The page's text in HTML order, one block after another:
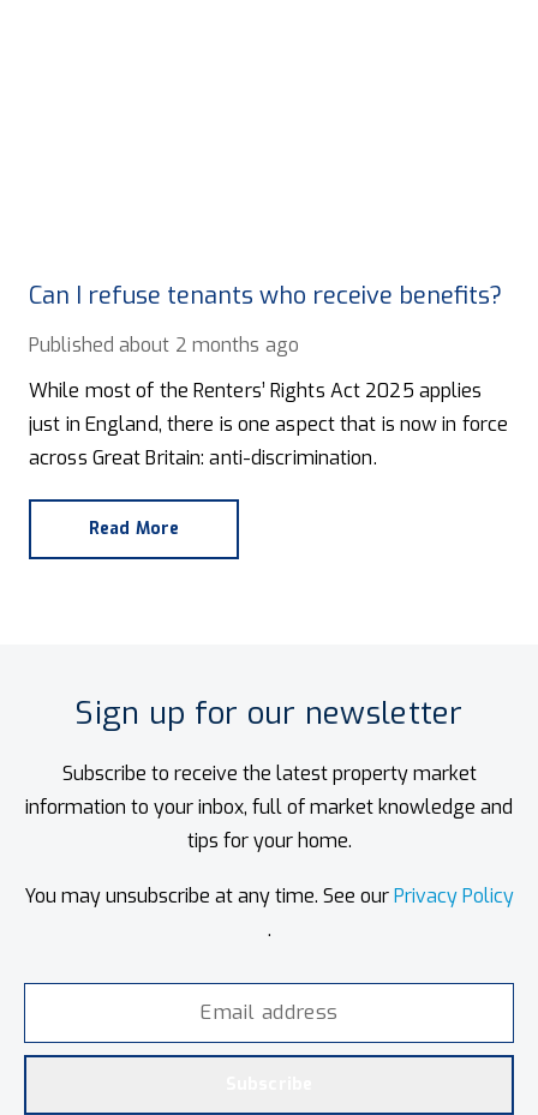
Can I refuse tenants who receive benefits?
Published about 2 months ago
While most of the Renters’ Rights Act 2025 applies
just in England, there is one aspect that is now in force
across Great Britain: anti-discrimination.
Read More
Sign up for our newsletter
Subscribe to receive the latest property market
information to your inbox, full of market knowledge and
tips for your home.
You may unsubscribe at any time. See ourPrivacy Policy
.